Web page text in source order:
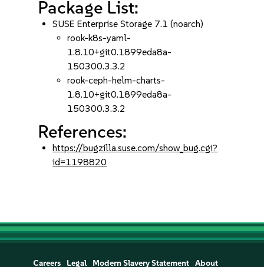
Package List:
SUSE Enterprise Storage 7.1 (noarch)
rook-k8s-yaml-
1.8.10+git0.1899eda8a-
150300.3.3.2
rook-ceph-helm-charts-
1.8.10+git0.1899eda8a-
150300.3.3.2
References:
https://bugzilla.suse.com/show_bug.cgi?
id=1198820
Careers Legal Modern Slavery Statement About